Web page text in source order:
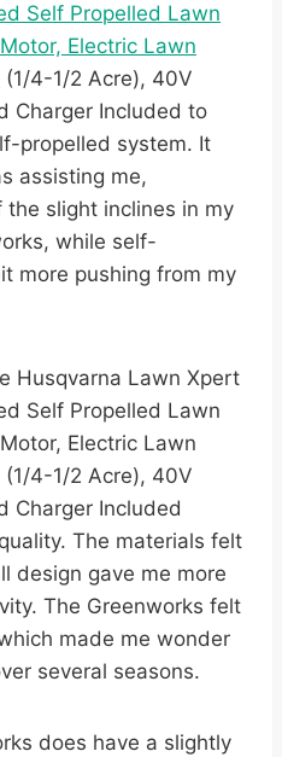
Self Propelled Lawn
Electric Lawn
(1/4-1/2 Acre), 40V
Charger Included to
propelled system. It
assisting me,
slight inclines in my
while self-
more pushing from my
Husqvarna Lawn Xpert
Self Propelled Lawn
Electric Lawn
4-1/2 Acre), 40V
Charger Included
The materials felt
design gave me more
The Greenworks felt
made me wonder
several seasons.
does have a slightly